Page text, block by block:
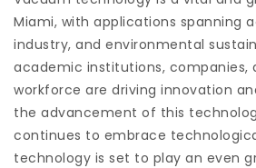
Miami, with applications spanning
industry, and environmental
academic institutions, companies,
workforce are driving innovation
the advancement of this
continues to embrace
technology is set to play an even